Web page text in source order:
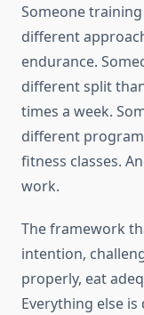
Someone
different
endurance.
different split
times a week.
different
fitness classes.
work.
The framework
intention,
properly, eat
Everything else